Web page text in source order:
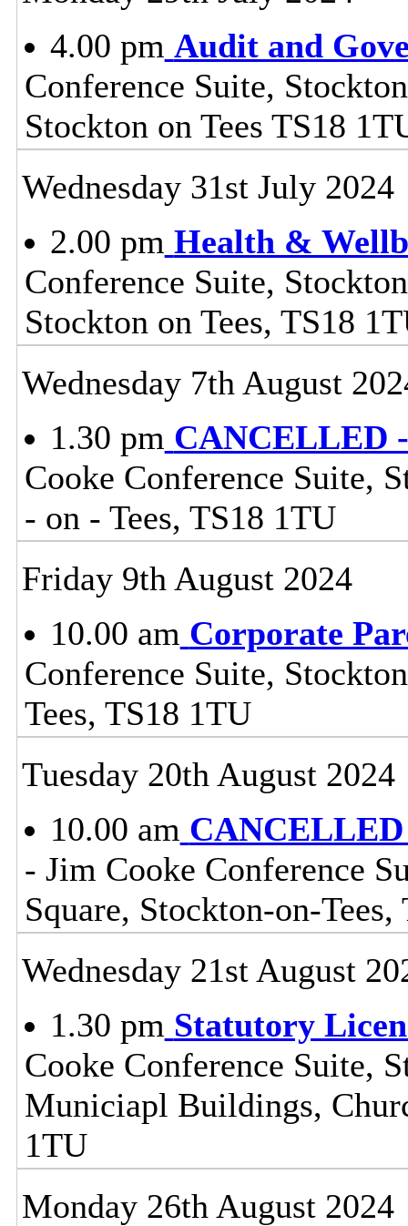
4.00 pm Audit and
Conference Suite,
Stockton on Tees TS18
Wednesday 31st July 2024
2.00 pm Health &
Conference Suite,
Stockton on Tees, TS18
Wednesday 7th August
1.30 pm CANCELLED
Cooke Conference Suite,
- on - Tees, TS18 1TU
Friday 9th August 2024
10.00 am Corporate
Conference Suite,
Tees, TS18 1TU
Tuesday 20th August 2024
10.00 am
- Jim Cooke Conference
Square, Stockton-on-
Wednesday 21st August
1.30 pm Statutory
Cooke Conference Suite,
Municiapl Buildings,
1TU
Monday 26th August 2024